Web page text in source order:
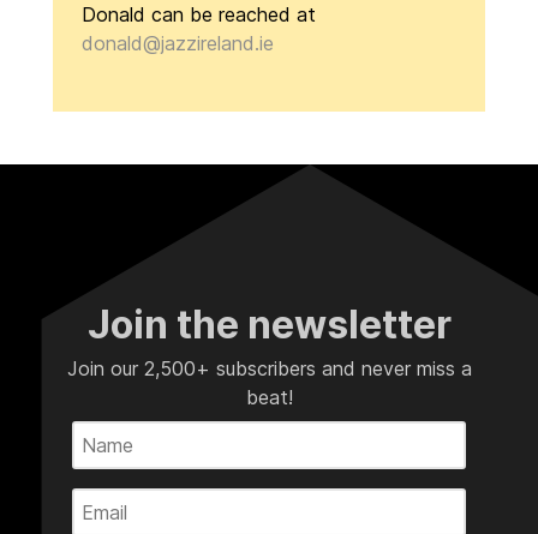
Donald can be reached at
donald@jazzireland.ie
Join the newsletter
Join our 2,500+ subscribers and never miss a
beat!